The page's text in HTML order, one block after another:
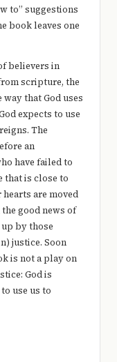
to” suggestions
book leaves one
believers in
scripture, the
that God uses
expects to use
The
an
have failed to
that is close to
hearts are moved
good news of
by those
justice. Soon
is not a play on
God is
use us to